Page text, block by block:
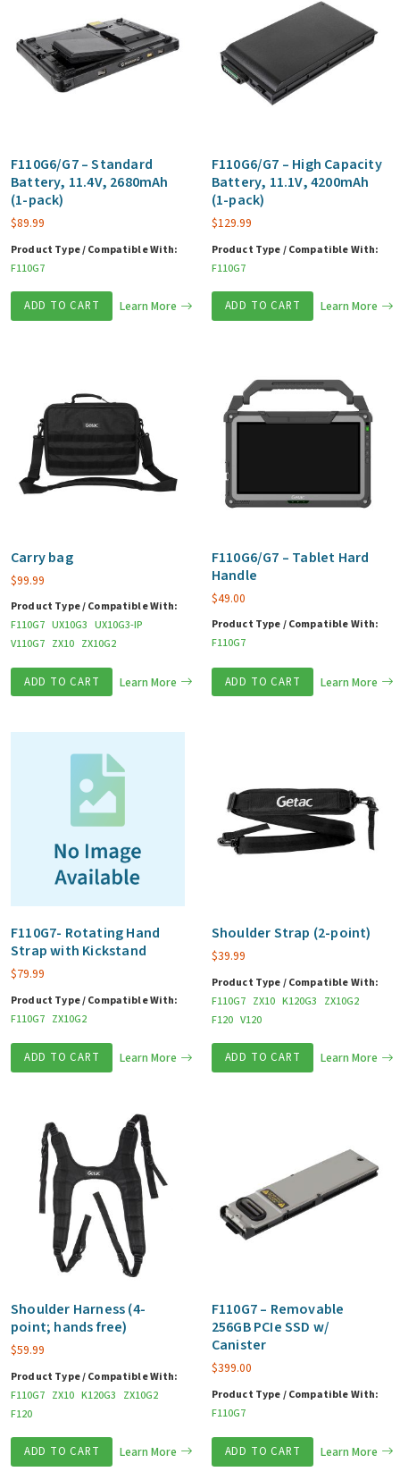
F110G6/G7 – Standard
Battery, 11.4V, 2680mAh
(1-pack)
$89.99
Product Type / Compatible With:
F110G7
ADD TO CART Learn More
F110G6/G7 – High Capacity
Battery, 11.1V, 4200mAh
(1-pack)
$129.99
Product Type / Compatible With:
F110G7
ADD TO CART Learn More
Carry bag
$99.99
Product Type / Compatible With:
F110G7 UX10G3 UX10G3-IP
V110G7 ZX10 ZX10G2
ADD TO CART Learn More
F110G6/G7 – Tablet Hard
Handle
$49.00
Product Type / Compatible With:
F110G7
ADD TO CART Learn More
F110G7- Rotating Hand
Strap with Kickstand
$79.99
Product Type / Compatible With:
F110G7 ZX10G2
ADD TO CART Learn More
Shoulder Strap (2-point)
$39.99
Product Type / Compatible With:
F110G7 ZX10 K120G3 ZX10G2
F120 V120
ADD TO CART Learn More
Shoulder Harness (4-
point; hands free)
$59.99
Product Type / Compatible With:
F110G7 ZX10 K120G3 ZX10G2
F120
ADD TO CART Learn More
F110G7 – Removable
256GB PCIe SSD w/
Canister
$399.00
Product Type / Compatible With:
F110G7
ADD TO CART Learn More